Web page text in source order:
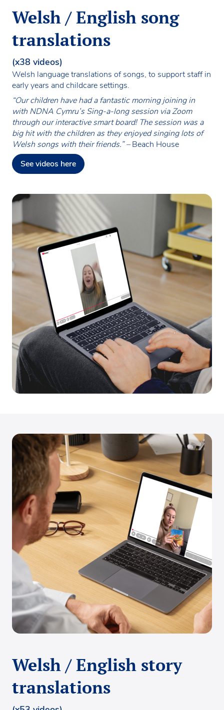
Welsh / English song
translations
(x38 videos)
Welsh language translations of songs, to support staff in
early years and childcare settings.
“Our children have had a fantastic morning joining in
with NDNA Cymru’s Sing-a-long session via Zoom
through our interactive smart board! The session was a
big hit with the children as they enjoyed singing lots of
Welsh songs with their friends.” –Beach House
See videos here
Welsh / English story
translations